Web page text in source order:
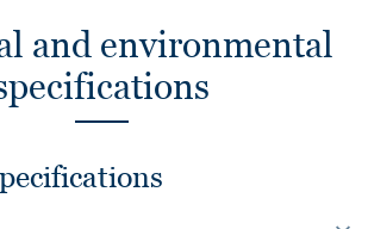
and environmental